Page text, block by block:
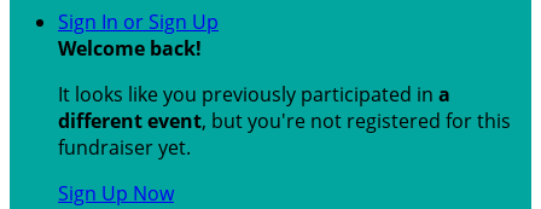
Sign In or Sign Up
Welcome back!
It looks like you previously participated in a
different event, but you're not registered for this
fundraiser yet.
Sign Up Now